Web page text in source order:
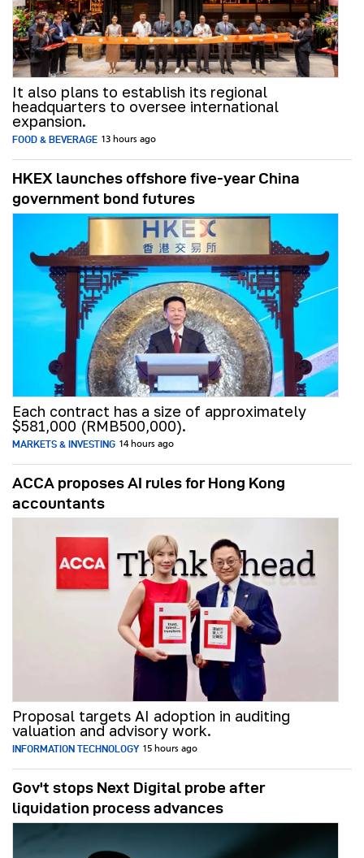
It also plans to establish its regional
headquarters to oversee international
expansion.
FOOD & BEVERAGE 13 hours ago
HKEX launches offshore five-year China
government bond futures
Each contract has a size of approximately
$581,000 (RMB500,000).
MARKETS & INVESTING 14 hours ago
ACCA proposes AI rules for Hong Kong
accountants
Proposal targets AI adoption in auditing
valuation and advisory work.
INFORMATION TECHNOLOGY 15 hours ago
Gov't stops Next Digital probe after
liquidation process advances